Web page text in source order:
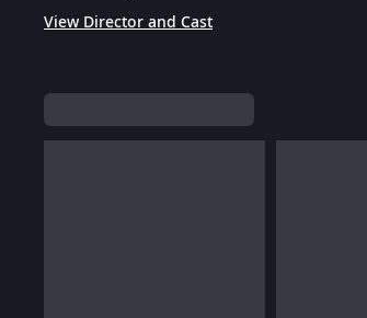
View Director and Cast